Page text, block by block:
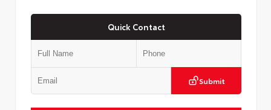
Quick Contact
Submit